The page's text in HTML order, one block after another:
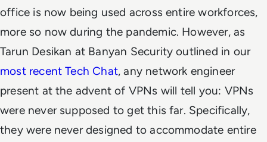
office is now being used across entire workforces,
more so now during the pandemic. However, as
Tarun Desikan at Banyan Security outlined in our
most recent Tech Chat, any network engineer
present at the advent of VPNs will tell you: VPNs
were never supposed to get this far. Specifically,
they were never designed to accommodate entire